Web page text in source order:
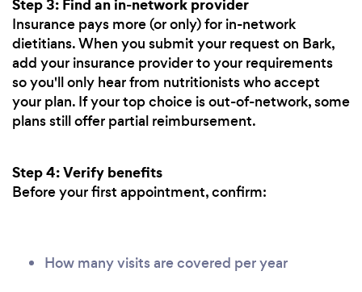
Step 3: Find an in-network provider
Insurance pays more (or only) for in-network
dietitians. When you submit your request on Bark,
add your insurance provider to your requirements
so you'll only hear from nutritionists who accept
your plan. If your top choice is out-of-network, some
plans still offer partial reimbursement.
Step 4: Verify benefits
Before your first appointment, confirm:
How many visits are covered per year